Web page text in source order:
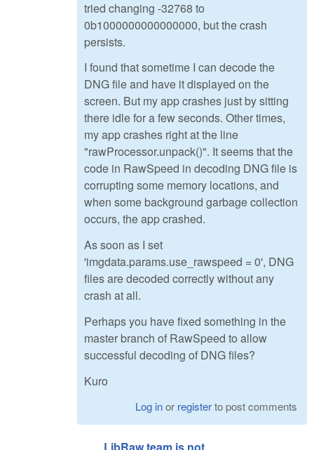
tried changing -32768 to
0b1000000000000000, but the crash
persists.
I found that sometime I can decode the
DNG file and have it displayed on the
screen. But my app crashes just by sitting
there idle for a few seconds. Other times,
my app crashes right at the line
"rawProcessor.unpack()". It seems that the
code in RawSpeed in decoding DNG file is
corrupting some memory locations, and
when some background garbage collection
occurs, the app crashed.
As soon as I set
'imgdata.params.use_rawspeed = 0', DNG
files are decoded correctly without any
crash at all.
Perhaps you have fixed something in the
master branch of RawSpeed to allow
successful decoding of DNG files?
Kuro
Log inor registerto post comments
LibRaw team is not